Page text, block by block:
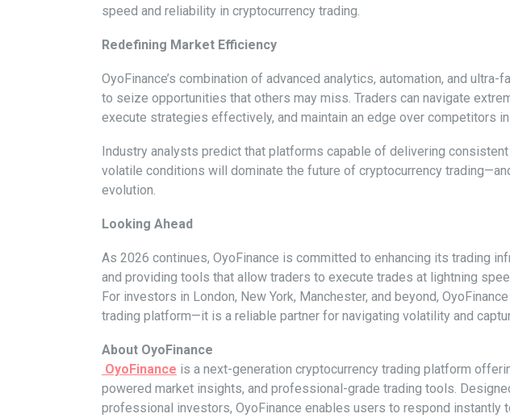
speed and reliability in cryptocurrency trading.
Redefining Market Efficiency
OyoFinance’s combination of advanced analytics, automation, and
to seize opportunities that others may miss. Traders can navigate
execute strategies effectively, and maintain an edge over competitors
Industry analysts predict that platforms capable of delivering
volatile conditions will dominate the future of cryptocurrency
evolution.
Looking Ahead
As 2026 continues, OyoFinance is committed to enhancing its trading
and providing tools that allow traders to execute trades at lightning
For investors in London, New York, Manchester, and beyond,
trading platform—it is a reliable partner for navigating volatility and
About OyoFinance
OyoFinance is a next-generation cryptocurrency trading platform
powered market insights, and professional-grade trading tools.
professional investors, OyoFinance enables users to respond instantly